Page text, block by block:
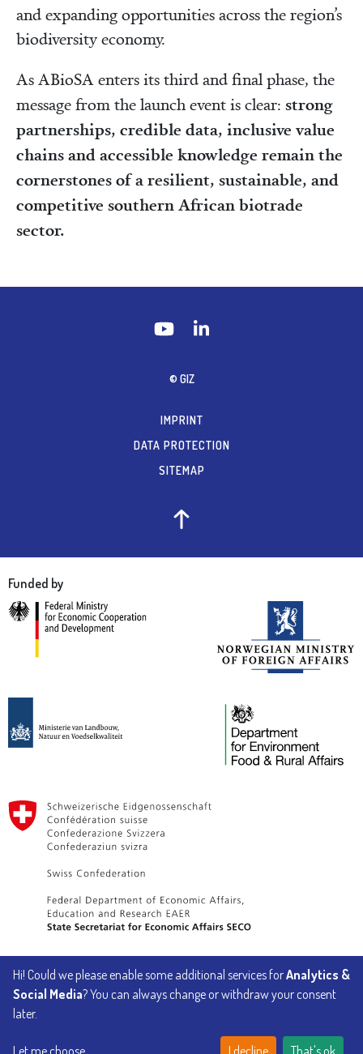
and expanding opportunities across the region’s
biodiversity economy.
As ABioSA enters its third and final phase, the
message from the launch event is clear: strong
partnerships, credible data, inclusive value
chains and accessible knowledge remain the
cornerstones of a resilient, sustainable, and
competitive southern African biotrade
sector.
© GIZ
IMPRINT
DATA PROTECTION
SITEMAP
Funded by
Implemented by
Hi! Could we please enable some additional services forAnalytics &
Social Media? You can always change or withdraw your consent
later.
Let me choose I decline That's ok